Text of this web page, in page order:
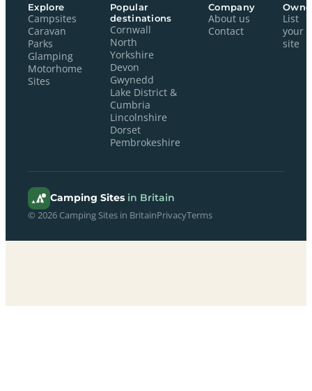
Explore
Campsites
Caravan
Parks
Glamping
Motorhome
Sites
Popular
destinations
Cornwall
North
Yorkshire
Devon
Gwynedd
Lake District &
Cumbria
Lincolnshire
Dorset
Pembrokeshire
Company
About us
Contact
List
your
site
Camping Sites in Britain
© 2026 Camping Sites in BritainPrivacyTerms